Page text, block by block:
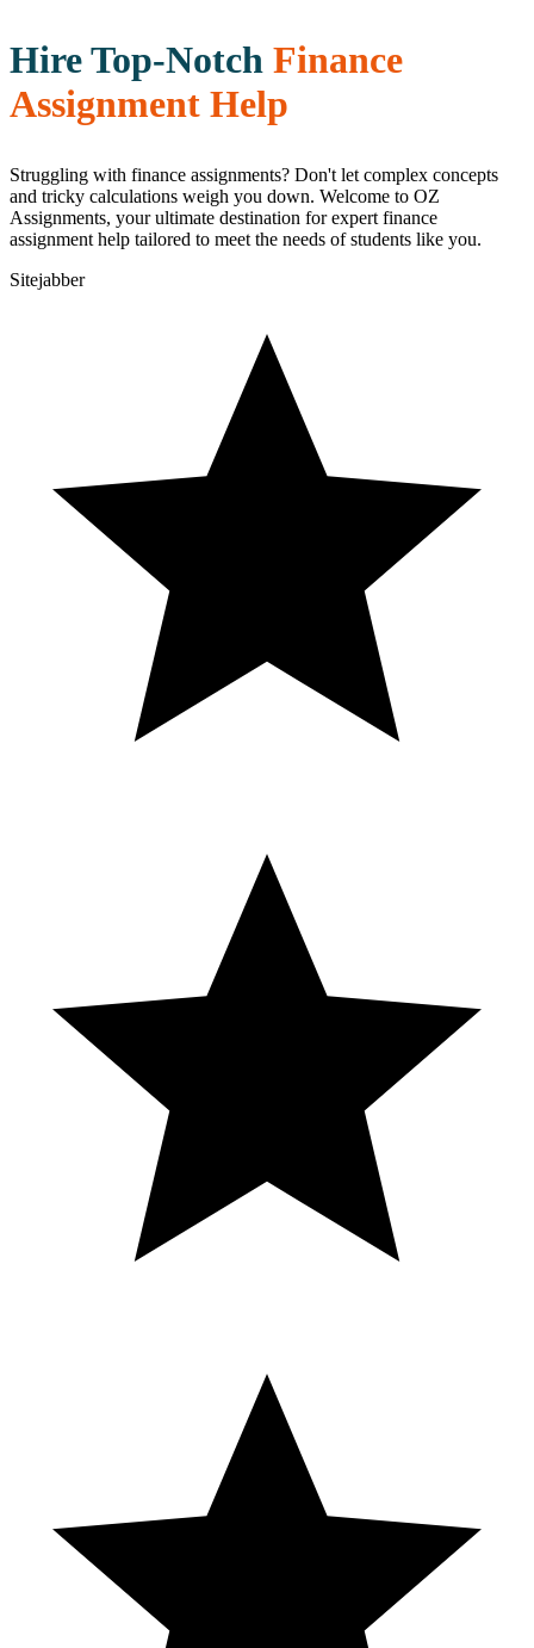
Hire Top-Notch Finance
Assignment Help
Struggling with finance assignments? Don't let complex concepts
and tricky calculations weigh you down. Welcome to OZ
Assignments, your ultimate destination for expert finance
assignment help tailored to meet the needs of students like you.
Sitejabber